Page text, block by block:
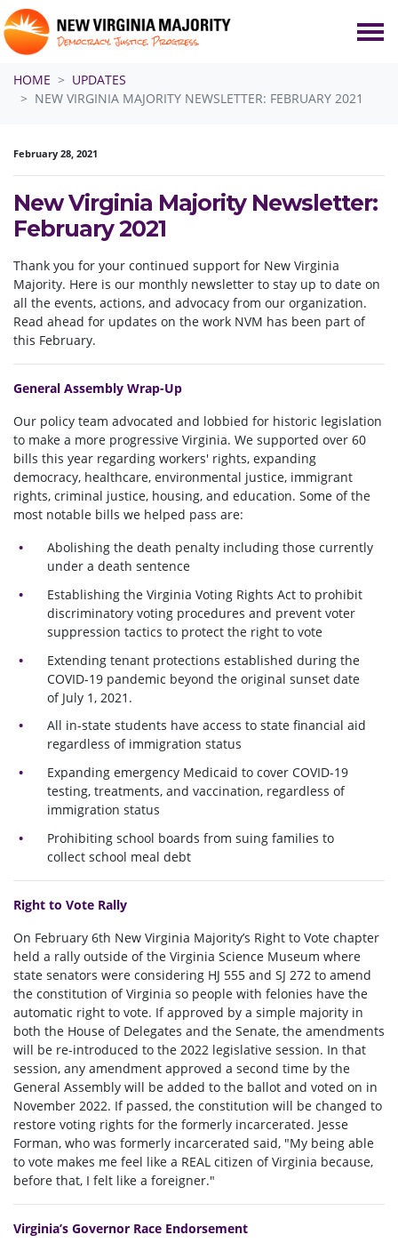
HOME
UPDATES
NEW VIRGINIA MAJORITY NEWSLETTER: FEBRUARY 2021
February 28, 2021
New Virginia Majority Newsletter:
February 2021
Thank you for your continued support for New Virginia
Majority. Here is our monthly newsletter to stay up to date on
all the events, actions, and advocacy from our organization.
Read ahead for updates on the work NVM has been part of
this February.
General Assembly Wrap-Up
Our policy team advocated and lobbied for historic legislation
to make a more progressive Virginia. We supported over 60
bills this year regarding workers' rights, expanding
democracy, healthcare, environmental justice, immigrant
rights, criminal justice, housing, and education. Some of the
most notable bills we helped pass are:
Abolishing the death penalty including those currently
under a death sentence
Establishing the Virginia Voting Rights Act to prohibit
discriminatory voting procedures and prevent voter
suppression tactics to protect the right to vote
Extending tenant protections established during the
COVID-19 pandemic beyond the original sunset date
of July 1, 2021.
All in-state students have access to state financial aid
regardless of immigration status
Expanding emergency Medicaid to cover COVID-19
testing, treatments, and vaccination, regardless of
immigration status
Prohibiting school boards from suing families to
collect school meal debt
Right to Vote Rally
On February 6th New Virginia Majority’s Right to Vote chapter
held a rally outside of the Virginia Science Museum where
state senators were considering HJ 555 and SJ 272 to amend
the constitution of Virginia so people with felonies have the
automatic right to vote. If approved by a simple majority in
both the House of Delegates and the Senate, the amendments
will be re-introduced to the 2022 legislative session. In that
session, any amendment approved a second time by the
General Assembly will be added to the ballot and voted on in
November 2022. If passed, the constitution will be changed to
restore voting rights for the formerly incarcerated. Jesse
Forman, who was formerly incarcerated said, "My being able
to vote makes me feel like a REAL citizen of Virginia because,
before that, I felt like a foreigner."
Virginia’s Governor Race Endorsement